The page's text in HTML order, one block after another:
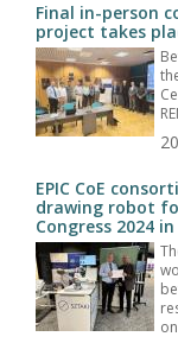
Final in-person
project takes
EPIC CoE
drawing robot
Congress 2024